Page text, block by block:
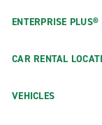
ENTERPRISE PLUS®
CAR RENTAL
VEHICLES